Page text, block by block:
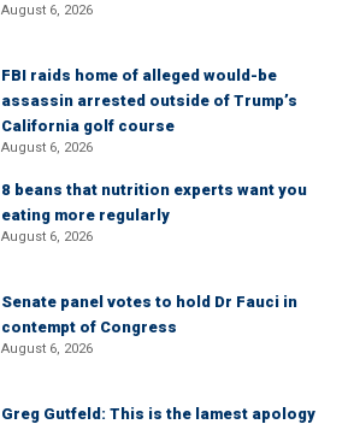
August 6, 2026
FBI raids home of alleged would-be
assassin arrested outside of Trump’s
California golf course
August 6, 2026
8 beans that nutrition experts want you
eating more regularly
August 6, 2026
Senate panel votes to hold Dr Fauci in
contempt of Congress
August 6, 2026
Greg Gutfeld: This is the lamest apology